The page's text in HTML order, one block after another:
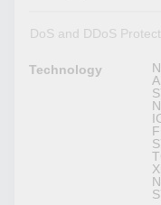
DoS and DDoS
Technology